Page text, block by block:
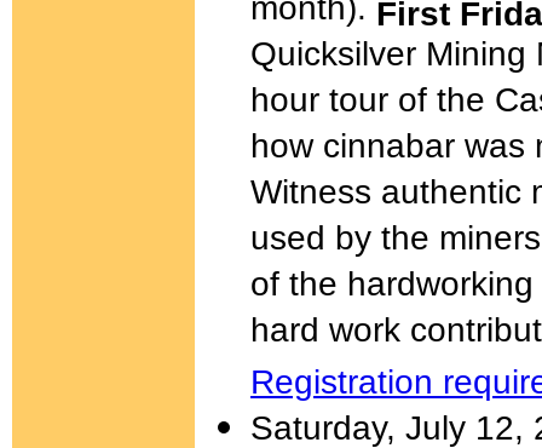
month). First
Quicksilver
hour tour of the
how cinnabar was
Witness authentic
used by the
of the
hard work
Registration
Saturday, July